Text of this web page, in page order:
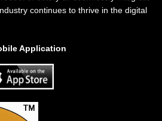
continues to thrive in the digital
Application